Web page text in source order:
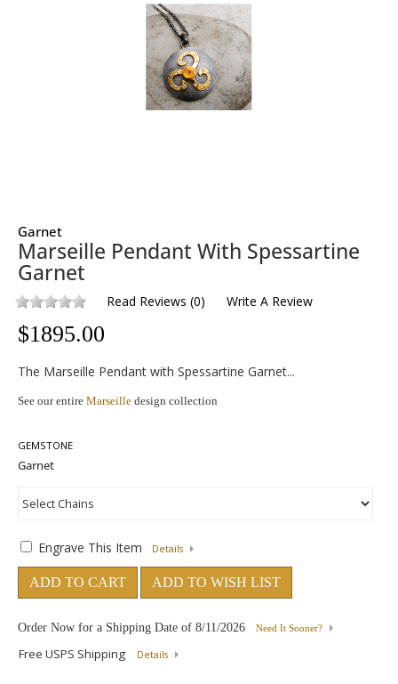
Garnet
Marseille Pendant With Spessartine
Garnet
Read Reviews (0) Write A Review
$1895.00
The Marseille Pendant with Spessartine Garnet...
See our entire Marseille design collection
GEMSTONE
Engrave This Item Details
ADD TO CART ADD TO WISH LIST
Order Now for a Shipping Date of 8/11/2026 Need It Sooner?
Free USPS Shipping Details